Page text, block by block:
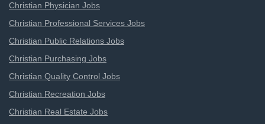
Christian Physician Jobs
Christian Professional Services Jobs
Christian Public Relations Jobs
Christian Purchasing Jobs
Christian Quality Control Jobs
Christian Recreation Jobs
Christian Real Estate Jobs